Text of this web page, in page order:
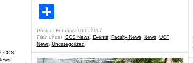
, COS
,
Posted: February 10th, 2017
Filed under: COS News, Events, Faculty News, News, UCF
News, Uncategorized